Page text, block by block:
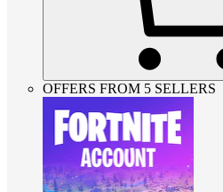
OFFERS FROM 5 SELLERS